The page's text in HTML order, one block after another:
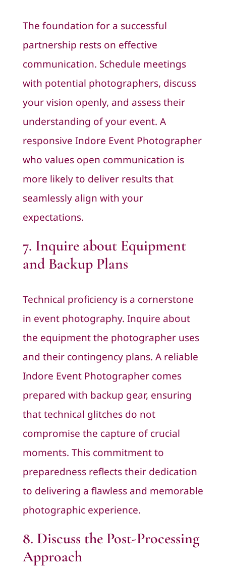
The foundation for a successful
partnership rests on effective
communication. Schedule meetings
with potential photographers, discuss
your vision openly, and assess their
understanding of your event. A
responsive Indore Event Photographer
who values open communication is
more likely to deliver results that
seamlessly align with your
expectations.
7. Inquire about Equipment
and Backup Plans
Technical proficiency is a cornerstone
in event photography. Inquire about
the equipment the photographer uses
and their contingency plans. A reliable
Indore Event Photographer comes
prepared with backup gear, ensuring
that technical glitches do not
compromise the capture of crucial
moments. This commitment to
preparedness reflects their dedication
to delivering a flawless and memorable
photographic experience.
8. Discuss the Post-Processing
Approach